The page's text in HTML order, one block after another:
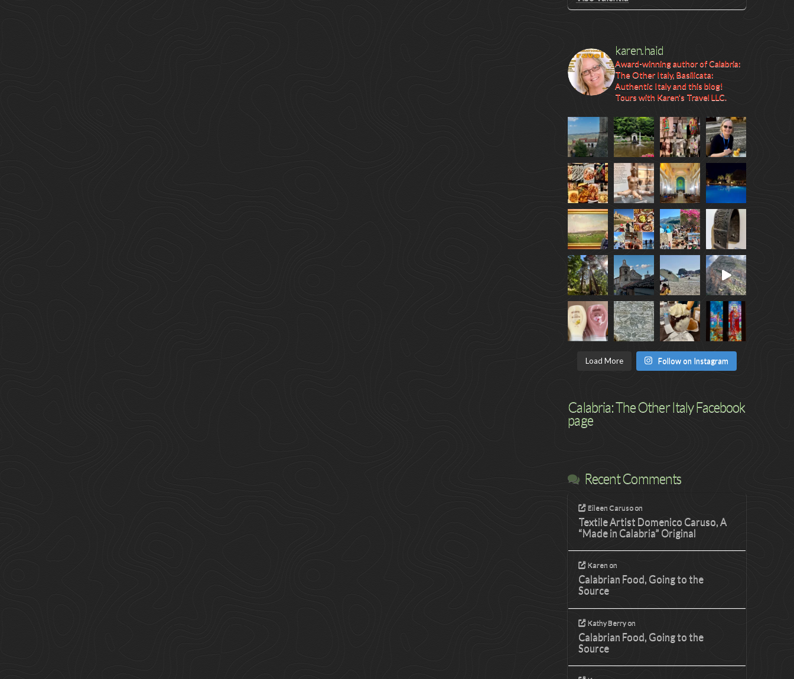
karen.haid
Award-winning author of Calabria:
The Other Italy, Basilicata:
Authentic Italy and this blog!
Tours with Karen's Travel LLC.
Load More Follow on Instagram
Calabria: The Other Italy Facebook
page
Recent Comments
Eileen Caruso on
Textile Artist Domenico Caruso, A
“Made in Calabria” Original
Karen on
Calabrian Food, Going to the
Source
Kathy Berryon
Calabrian Food, Going to the
Source